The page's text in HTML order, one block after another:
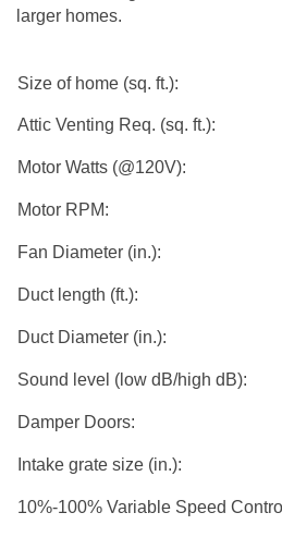
larger homes.
Size of home (sq. ft.):
Attic Venting Req. (sq. ft.):
Motor Watts (@120V):
Motor RPM:
Fan Diameter (in.):
Duct length (ft.):
Duct Diameter (in.):
Sound level (low dB/high dB):
Damper Doors:
Intake grate size (in.):
10%-100% Variable Speed